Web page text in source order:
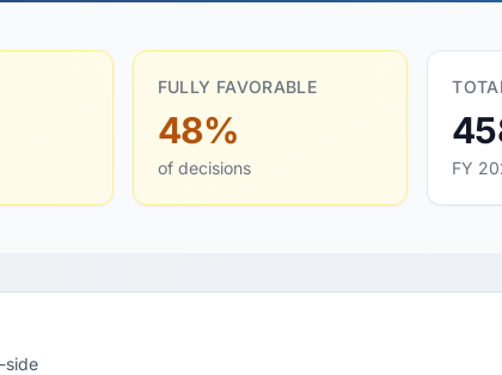
FULLY FAVORABLE
48%
of decisions FY
side